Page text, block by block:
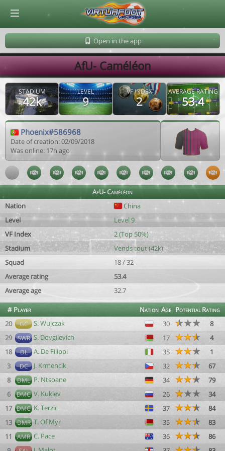
Open in the app
AfU- Caméléon
STADIUM
42k
LEVEL
9
VF INDEX
2
AVERAGE RATING
53.4
Phoenix#586968
Date of creation: 02/09/2018
Was online: 17h ago
AfU- Caméléon
Nation
China
Level
Level 9
VF Index
2 (Top 50%)
Stadium
Vends tout (42k)
Squad
18 / 32
Average rating
53.4
Average age
32.7
# Player Nation Age PotentialRating
20
GC S. Wujczak 30
8
29
SWR S. Dovgilevich 17
4
18
DL A. De Filippi 35
1
3
DC J. Krmencik 32
67
8
DML P. Ntsoane 34
79
6
DMC V. Kuklev 26
34
17 DMC K. Terzic 37
84
13 DMR T. Of Myr 35
83
11
AMR C. Pace 36
86
© Virtuafoot Manager by Aymeric Le Corre 202608100601